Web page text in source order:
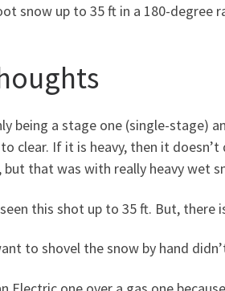
snow up to 35 ft in a 180-degree
being a stage one (single-stage)
clear. If it is heavy, then it
but that was with really heavy wet
seen this shot up to 35 ft. But,
to shovel the snow by hand